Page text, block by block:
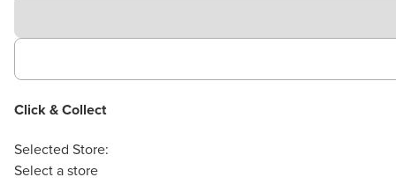
Click & Collect
Selected Store:
Select a store